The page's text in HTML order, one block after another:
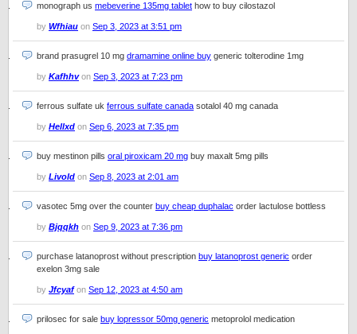
monograph us mebeverine 135mg tablet how to buy cilostazol
by Wfhiau on Sep 3, 2023 at 3:51 pm
brand prasugrel 10 mg dramamine online buy generic tolterodine 1mg
by Kafhhvon Sep 3, 2023 at 7:23 pm
ferrous sulfate uk ferrous sulfate canada sotalol 40 mg canada
by Hellxd on Sep 6, 2023 at 7:35 pm
buy mestinon pills oral piroxicam 20 mg buy maxalt 5mg pills
by Livold on Sep 8, 2023 at 2:01 am
vasotec 5mg over the counter buy cheap duphalac order lactulose bottless
by Bjqqkh on Sep 9, 2023 at 7:36 pm
purchase latanoprost without prescription buy latanoprost generic order
exelon 3mg sale
by Jfcyafon Sep 12, 2023 at 4:50 am
prilosec for sale buy lopressor 50mg generic metoprolol medication